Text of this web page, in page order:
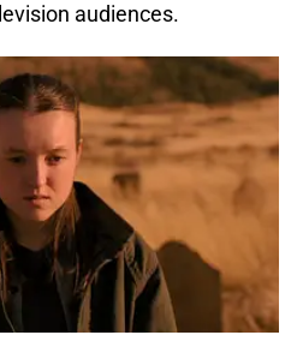
audiences.